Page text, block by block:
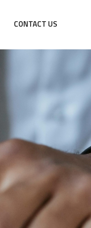
CONTACT US